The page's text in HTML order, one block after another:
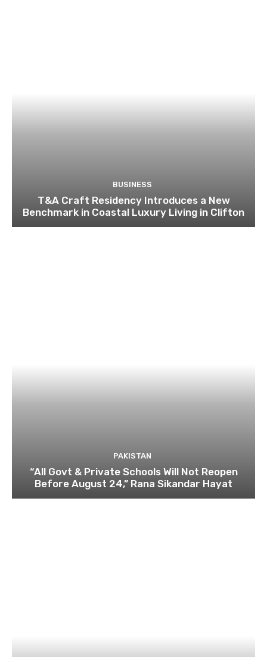
BUSINESS
T&A Craft Residency Introduces a New
Benchmark in Coastal Luxury Living in Clifton
PAKISTAN
“All Govt & Private Schools Will Not Reopen
Before August 24,” Rana Sikandar Hayat